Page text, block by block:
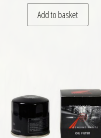
Add to basket